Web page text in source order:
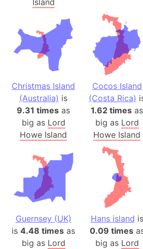
Arabic
Arctic
Arctic
Arda (LOTR)
Area 51
Arstotzka
Republic
Aruba
Arunachal
Aryavart
Asia
Assam
Astana
Austria
Mount
Atlantic
Atlantis
Island
Christmas Island
(Australia) is
9.31 times as
big as Lord
Howe Island
Cocos Island
(Costa Rica)
1.62 times as
big as Lord
Howe Island
Guernsey (UK)
is 4.48 times as
big as Lord
Hans island is
0.09 times
big as Lord